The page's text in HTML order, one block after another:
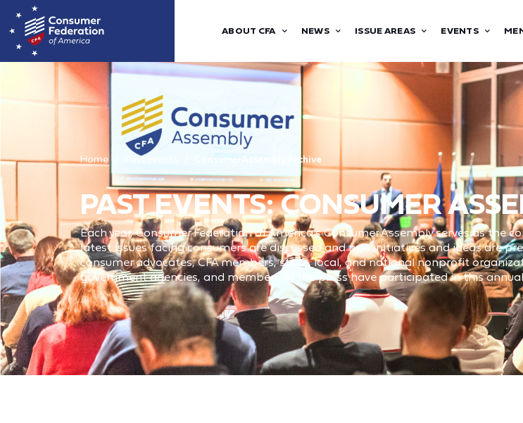
ABOUT CFA NEWS ISSUE AREAS EVENTS
Home Past Events Consumer Assembly Archive
PAST EVENTS: CONSUMER
Each year, Consumer Federation of America’s Consumer Assembly serves as
latest issues facing consumers are discussed and new initiatives and ideas are
consumer advocates, CFA members, state, local, and national nonprofit
government agencies, and members of the press have participated in this